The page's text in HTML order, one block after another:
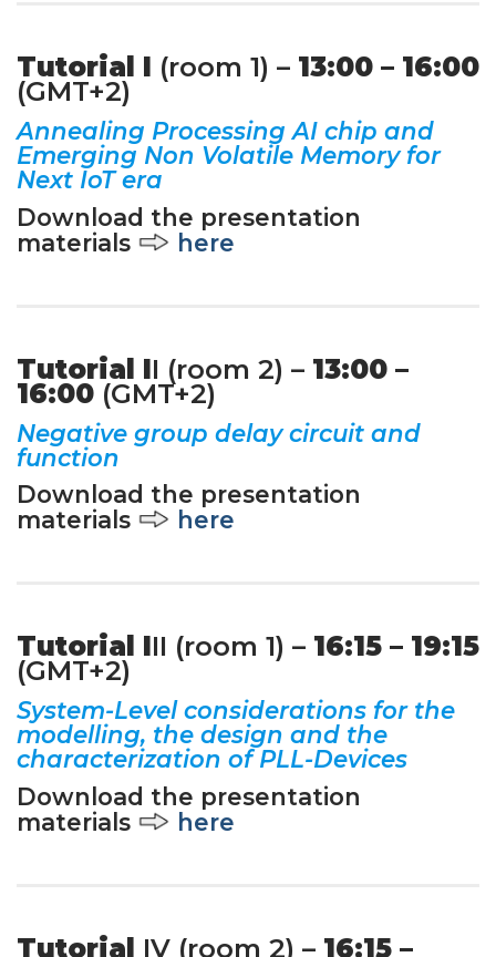
Tutorial I (room 1) – 13:00 – 16:00
(GMT+2)
Annealing Processing AI chip and
Emerging Non Volatile Memory for
Next IoT era
Download the presentation
materials
here
Tutorial II (room 2) – 13:00 –
16:00 (GMT+2)
Negative group delay circuit and
function
Download the presentation
materials
here
Tutorial III (room 1) – 16:15 – 19:15
(GMT+2)
System-Level considerations for the
modelling, the design and the
characterization of PLL-Devices
Download the presentation
materials
here
Tutorial IV (room 2) – 16:15 –